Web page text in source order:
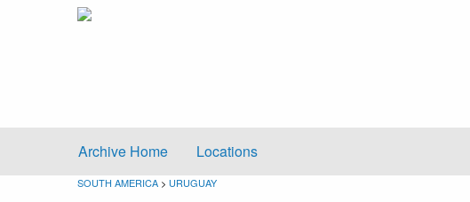
Archive Home Locations
SOUTH AMERICA > URUGUAY